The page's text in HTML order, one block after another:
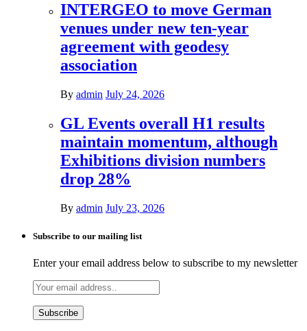
INTERGEO to move German
venues under new ten-year
agreement with geodesy
association
By admin July 24, 2026
GL Events overall H1 results
maintain momentum, although
Exhibitions division numbers
drop 28%
By admin July 23, 2026
Subscribe to our mailing list
Enter your email address below to subscribe to my newsletter